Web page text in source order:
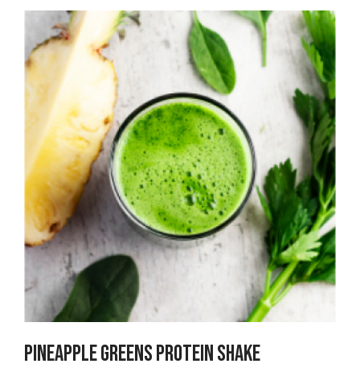
Pineapple Greens PROTEIN SHAKE